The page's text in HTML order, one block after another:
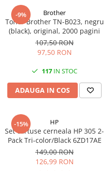
Drum unit compatibile
Printare 3D
Imprimante 3D
Accesorii imprimante 3D
Laptopuri / notebookuri
Ultrabookuri
Laptop-uri 2 in 1
Accesorii laptop
Mini PC AI
-9% Brother
Toner Brother TN-B023, negru
(black), original, 2000 pagini
107,50 RON
97,50 RON
117 IN STOC
ADAUGA IN COS
-15% HP
Set cartuse cerneala HP 305 2-
Pack Tri-color/Black 6ZD17AE
149,00 RON
126,99 RON